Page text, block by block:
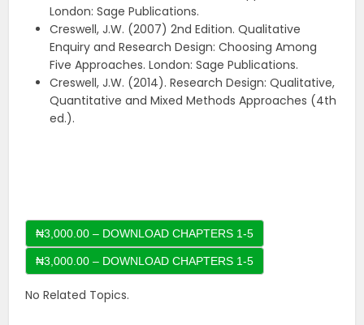
London: Sage Publications.
Creswell, J.W. (2007) 2nd Edition. Qualitative
Enquiry and Research Design: Choosing Among
Five Approaches. London: Sage Publications.
Creswell, J.W. (2014). Research Design: Qualitative,
Quantitative and Mixed Methods Approaches (4th
ed.).
₦3,000.00 – DOWNLOAD CHAPTERS 1-5
No Related Topics.